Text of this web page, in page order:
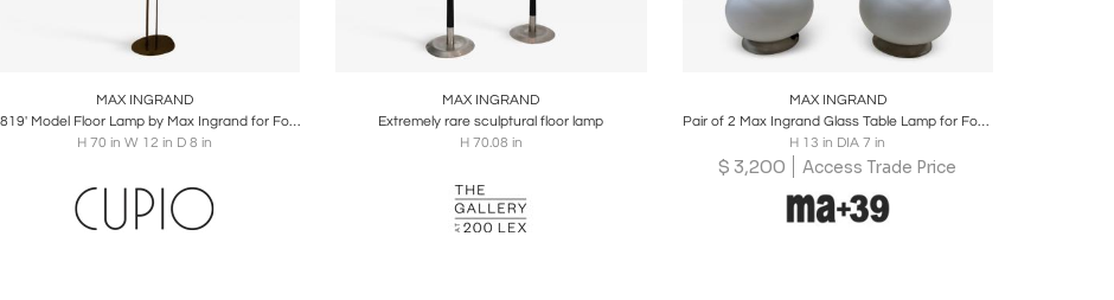
Share
MAX INGRAND
'1819' Model Floor Lamp by Max Ingrand for Fontana Arte, Italy, circa 1959
H 70 in W 12 in D 8 in
Boards Share
MAX INGRAND
Extremely rare sculptural floor lamp
H 70.08 in
Boards Share Inquire
MAX INGRAND
Pair of 2 Max Ingrand Glass Table Lamp for Fontana Arte, Italy, 1960s
H 13 in DIA 7 in
$ 3,200 Access Trade Price